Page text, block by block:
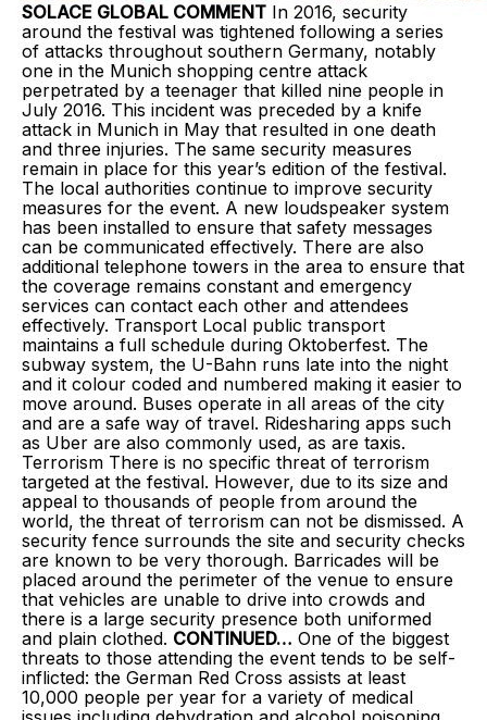
SOLACE GLOBAL COMMENT In 2016, security
around the festival was tightened following a series
of attacks throughout southern Germany, notably
one in the Munich shopping centre attack
perpetrated by a teenager that killed nine people in
July 2016. This incident was preceded by a knife
attack in Munich in May that resulted in one death
and three injuries. The same security measures
remain in place for this year’s edition of the festival.
The local authorities continue to improve security
measures for the event. A new loudspeaker system
has been installed to ensure that safety messages
can be communicated effectively. There are also
additional telephone towers in the area to ensure that
the coverage remains constant and emergency
services can contact each other and attendees
effectively. Transport Local public transport
maintains a full schedule during Oktoberfest. The
subway system, the U-Bahn runs late into the night
and it colour coded and numbered making it easier to
move around. Buses operate in all areas of the city
and are a safe way of travel. Ridesharing apps such
as Uber are also commonly used, as are taxis.
Terrorism There is no specific threat of terrorism
targeted at the festival. However, due to its size and
appeal to thousands of people from around the
world, the threat of terrorism can not be dismissed. A
security fence surrounds the site and security checks
are known to be very thorough. Barricades will be
placed around the perimeter of the venue to ensure
that vehicles are unable to drive into crowds and
there is a large security presence both uniformed
and plain clothed. CONTINUED… One of the biggest
threats to those attending the event tends to be self-
inflicted: the German Red Cross assists at least
10,000 people per year for a variety of medical